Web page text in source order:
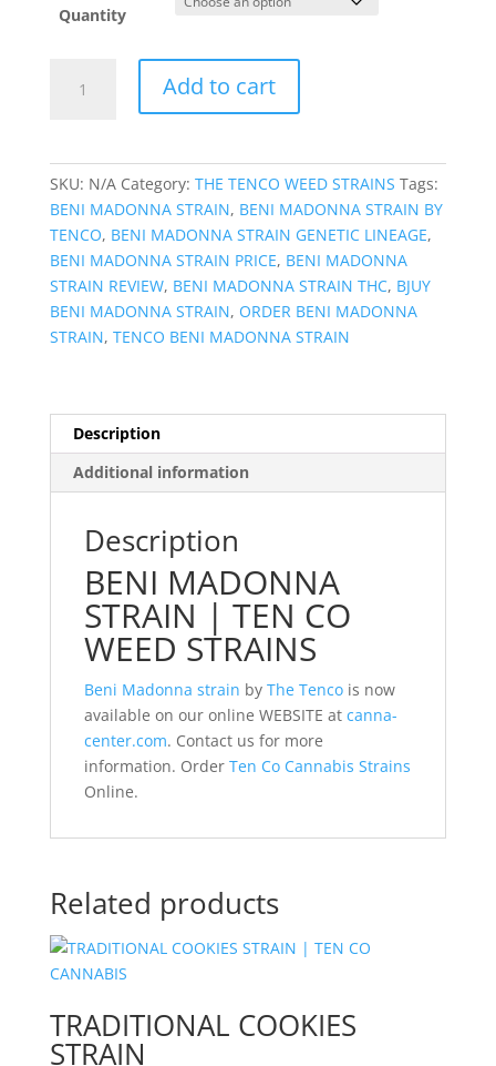
Quantity
MADONNA
Add to cart
SKU: N/A Category: THE TENCO WEED STRAINS Tags:
BENI MADONNA STRAIN, BENI MADONNA STRAIN BY
TENCO, BENI MADONNA STRAIN GENETIC LINEAGE,
BENI MADONNA STRAIN PRICE, BENI MADONNA
STRAIN REVIEW, BENI MADONNA STRAIN THC, BJUY
BENI MADONNA STRAIN, ORDER BENI MADONNA
STRAIN, TENCO BENI MADONNA STRAIN
Description
Additional information
Description
BENI MADONNA
STRAIN | TEN CO
WEED STRAINS
Beni Madonna strain by The Tencois now
available on our online WEBSITE at canna-
center.com. Contact us for more
information. Order Ten Co Cannabis Strains
Online.
Related products
TRADITIONAL COOKIES
STRAIN